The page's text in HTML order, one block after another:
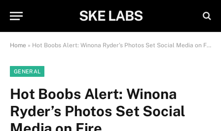
SKE LABS
Home » Hot Boobs Alert: Winona Ryder’s Photos Set Social Media on Fire
GENERAL
Hot Boobs Alert: Winona
Ryder’s Photos Set Social